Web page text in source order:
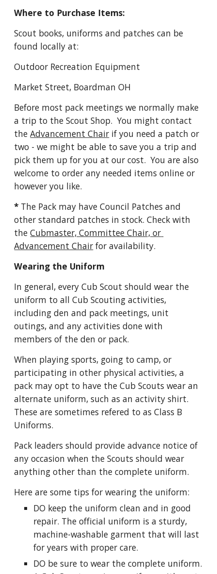
Where to Purchase Items:
Scout books, uniforms and patches can be
found locally at:
Outdoor Recreation Equipment
Market Street, Boardman OH
Before most pack meetings we normally make
a trip to the Scout Shop.  You might contact
the Advancement Chair if you need a patch or
two - we might be able to save you a trip and
pick them up for you at our cost.  You are also
welcome to order any needed items online or
however you like.
* The Pack may have Council Patches and
other standard patches in stock. Check with
the Cubmaster, Committee Chair, or
Advancement Chair for availability.
Wearing the Uniform
In general, every Cub Scout should wear the
uniform to all Cub Scouting activities,
including den and pack meetings, unit
outings, and any activities done with
members of the den or pack.
When playing sports, going to camp, or
participating in other physical activities, a
pack may opt to have the Cub Scouts wear an
alternate uniform, such as an activity shirt.
These are sometimes refered to as Class B
Uniforms.
Pack leaders should provide advance notice of
any occasion when the Scouts should wear
anything other than the complete uniform.
Here are some tips for wearing the uniform:
DO keep the uniform clean and in good
repair. The official uniform is a sturdy,
machine-washable garment that will last
for years with proper care.
DO be sure to wear the complete uniform.